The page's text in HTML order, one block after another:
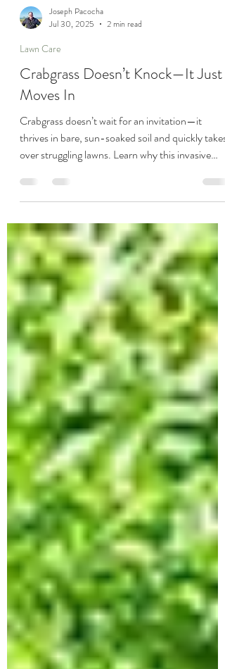
Joseph Pacocha
Jul 30, 2025
2 min read
Crabgrass Doesn’t Knock—It Just
Moves In
Crabgrass doesn’t wait for an invitation—it
weed spreads so fast and how you can fight back
with proven lawn care strategies from Pacocha
Landscaping Services.